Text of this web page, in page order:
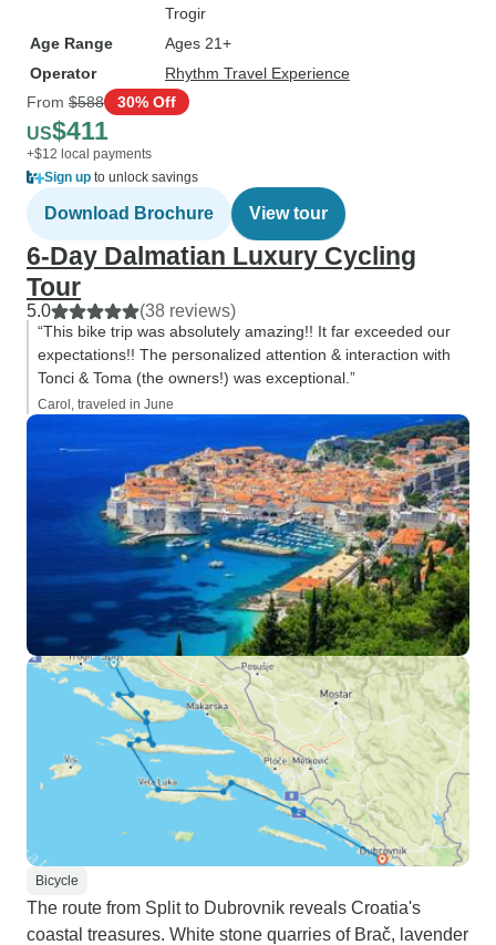
Trogir
Age Range
Ages 21+
Operator
Rhythm Travel Experience
From $588 30% Off
US$411
+$12 local payments
Sign up to unlock savings
Download Brochure View tour
6-Day Dalmatian Luxury Cycling
Tour
5.0 (38 reviews)
“This bike trip was absolutely amazing!! It far exceeded our
expectations!! The personalized attention & interaction with
Tonci & Toma (the owners!) was exceptional.”
Carol, traveled in June
Bicycle
The route from Split to Dubrovnik reveals Croatia's
coastal treasures. White stone quarries of Brač, lavender